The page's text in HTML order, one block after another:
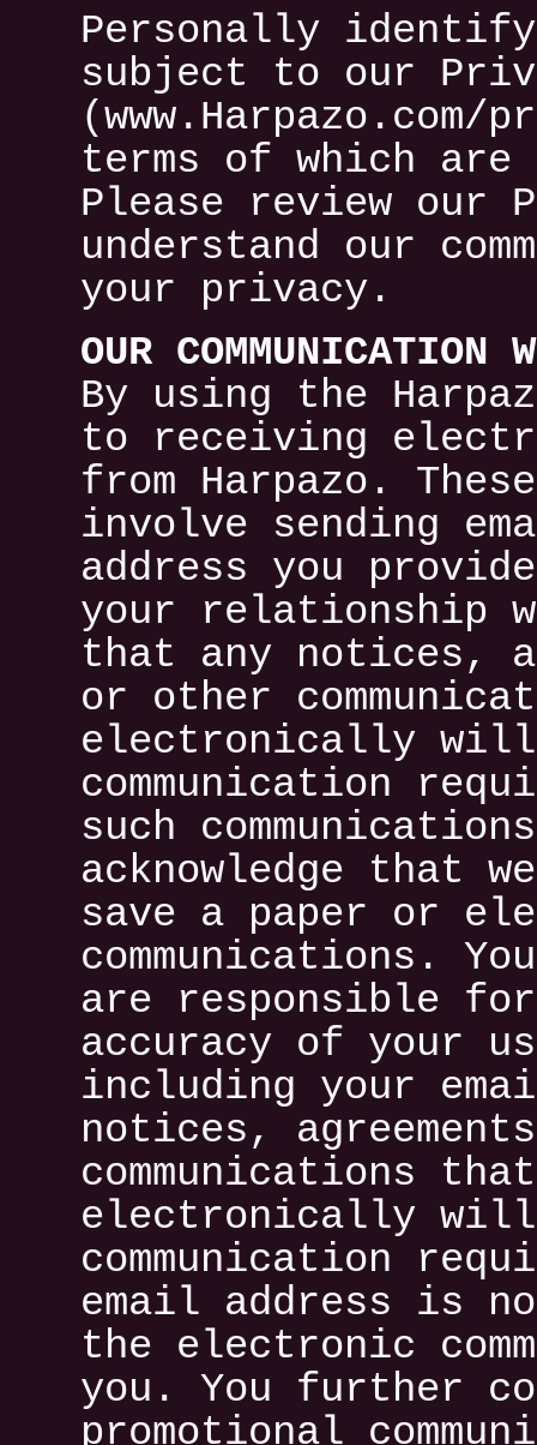
Personally
subject to our
terms of which
Please review our
understand our
your privacy.
OUR COMMUNICATION
By using the
to receiving
from Harpazo.
involve sending
address you
your relationship
that any notices,
or other
electronically
communication
such
acknowledge that
save a paper or
communications.
are responsible
accuracy of your
including your
notices,
communications
electronically
communication
email address is
the electronic
you. You further
promotional